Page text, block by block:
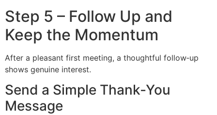
Step 5 – Follow Up and
Keep the Momentum
After a pleasant first meeting, a thoughtful follow‑up
shows genuine interest.
Send a Simple Thank‑You
Message